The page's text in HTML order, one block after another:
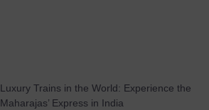
Luxury Trains in the World: Experience the
Maharajas’ Express in India